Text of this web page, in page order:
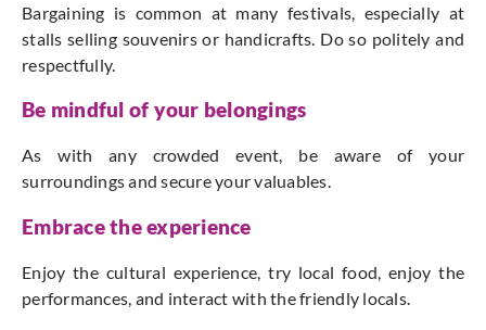
Bargaining is common at many festivals, especially at
stalls selling souvenirs or handicrafts. Do so politely and
respectfully.
Be mindful of your belongings
As with any crowded event, be aware of your
surroundings and secure your valuables.
Embrace the experience
Enjoy the cultural experience, try local food, enjoy the
performances, and interact with the friendly locals.